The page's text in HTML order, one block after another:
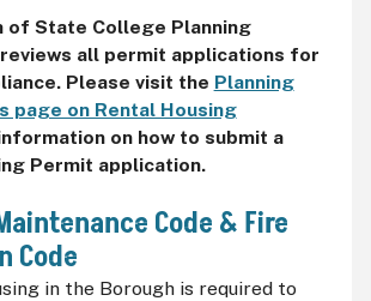
of State College Planning
all permit applications for
Please visit the Planning
page on Rental Housing
on how to submit a
Permit application.
Code & Fire
Code
in the Borough is required to